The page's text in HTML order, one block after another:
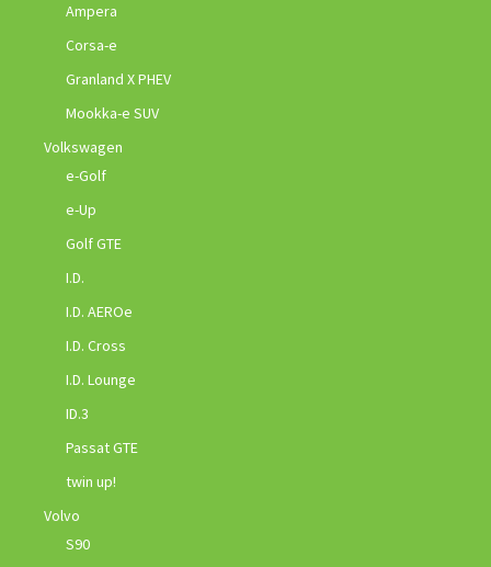
Ampera
Corsa-e
Granland X PHEV
Mookka-e SUV
Volkswagen
e-Golf
e-Up
Golf GTE
I.D.
I.D. AEROe
I.D. Cross
I.D. Lounge
ID.3
Passat GTE
twin up!
Volvo
S90